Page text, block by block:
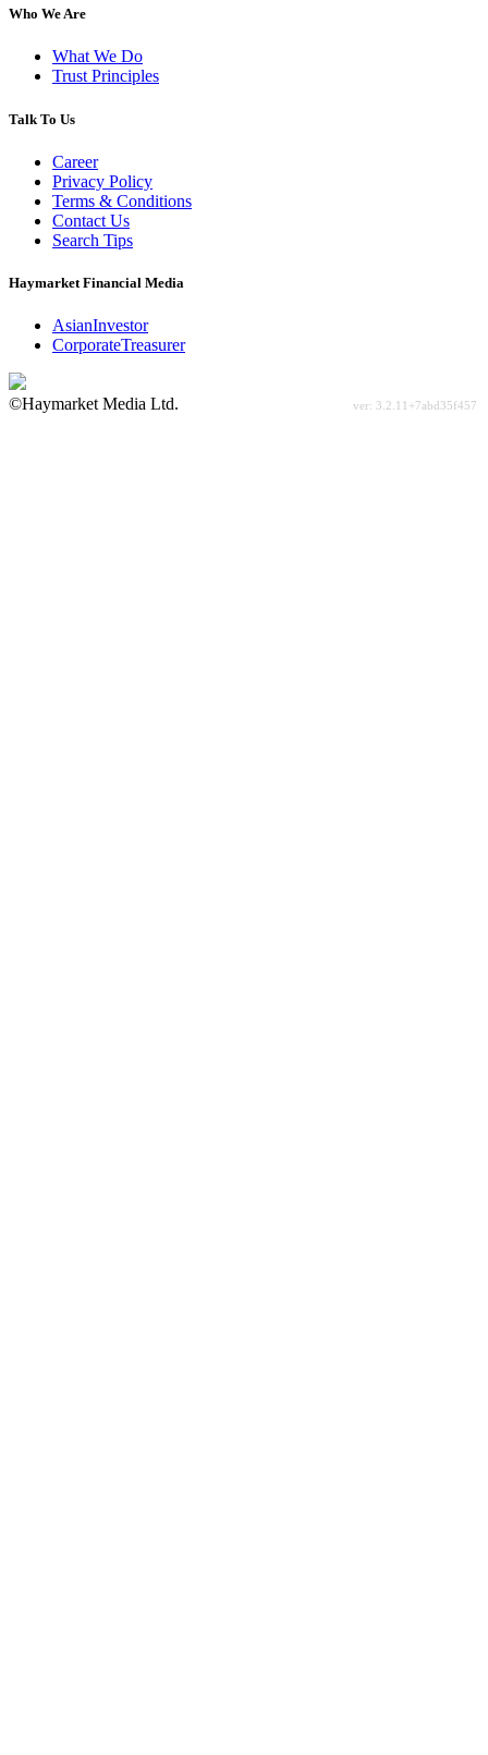
Who We Are
What We Do
Trust Principles
Talk To Us
Career
Privacy Policy
Terms & Conditions
Contact Us
Search Tips
Haymarket Financial Media
AsianInvestor
CorporateTreasurer
©Haymarket Media Ltd.